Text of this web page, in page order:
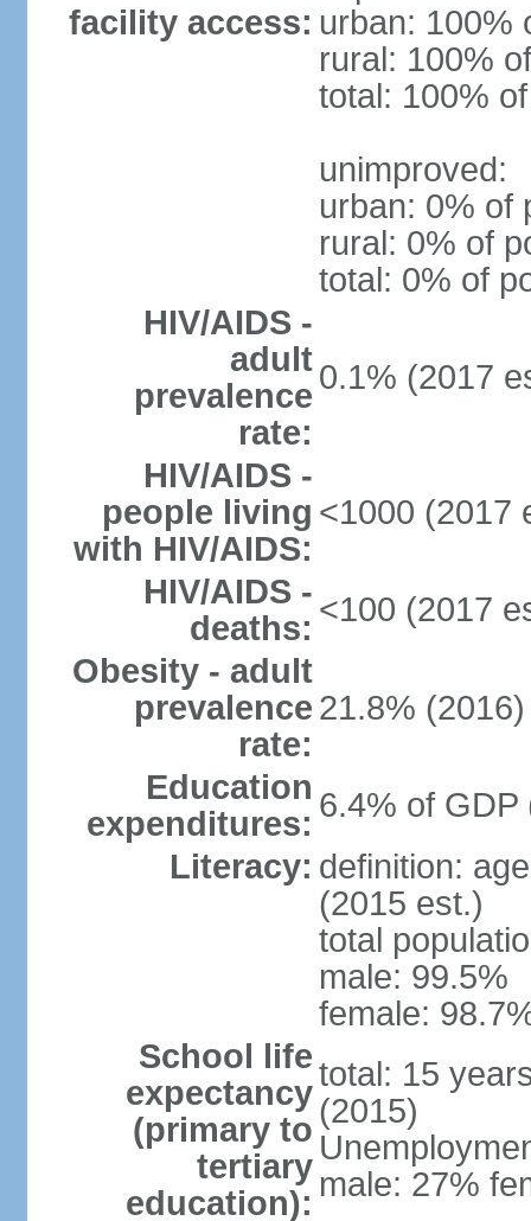
facility access: urban: 100%
rural: 100%
total: 100%
unimproved:
urban: 0% of
rural: 0% of
total: 0% of
HIV/AIDS -
adult
prevalence
rate:
0.1% (2017
HIV/AIDS -
people living
with HIV/AIDS:
<1000 (2017
HIV/AIDS -
deaths: <100 (2017
Obesity - adult
prevalence
rate:
21.8% (2016)
Education
expenditures: 6.4% of GDP
Literacy: definition:
(2015 est.)
total
male: 99.5%
female:
School life
expectancy
(primary to
tertiary
education):
total: 15
(2015)
male: 27%